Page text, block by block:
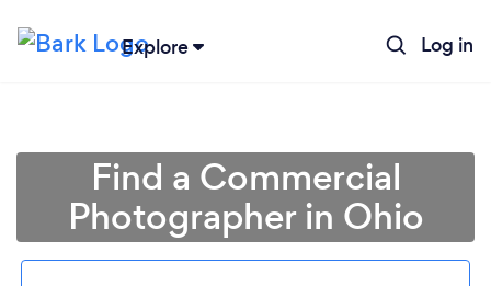
Explore Log in
Find a Commercial
Photographer in Ohio